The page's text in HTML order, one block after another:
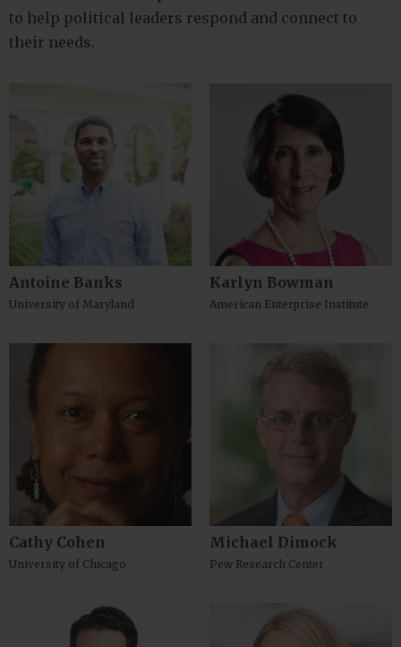
to help political leaders respond and connect to
their needs.
Antoine Banks
University of Maryland
Karlyn Bowman
American Enterprise Institute
Cathy Cohen
University of Chicago
Michael Dimock
Pew Research Center